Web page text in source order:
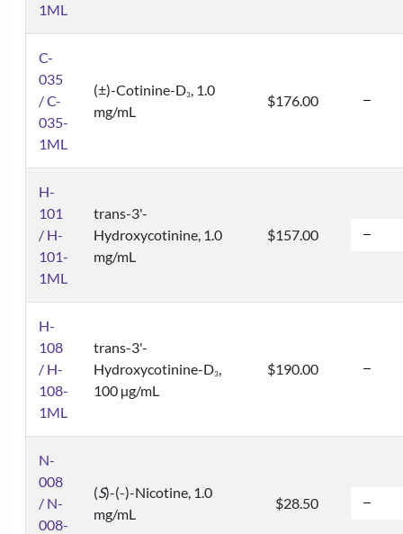
1ML
C-
035
/ C-
035-
1ML
(±)-Cotinine-D3, 1.0
mg/mL
$176.00
H-
101
/ H-
101-
1ML
trans-3'-
Hydroxycotinine, 1.0
mg/mL
$157.00
H-
108
/ H-
108-
1ML
trans-3'-
Hydroxycotinine-D3,
100 µg/mL
$190.00
N-
008
/ N-
008-
(S)-(-)-Nicotine, 1.0
mg/mL
$28.50